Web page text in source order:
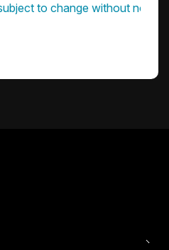
to change without notice.